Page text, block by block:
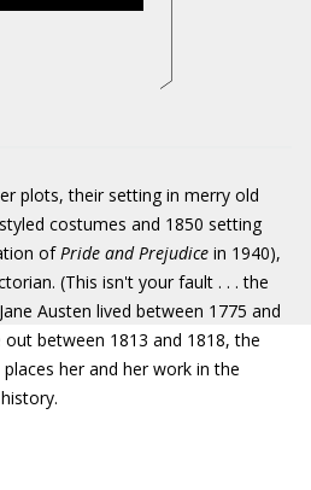
plots, their setting in merry old
costumes and 1850 setting
ofPride and Prejudice in 1940),
(This isn't your fault . . . the
Austen lived between 1775 and
between 1813 and 1818, the
her and her work in the